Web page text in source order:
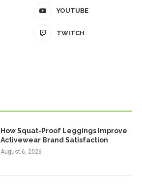
YOUTUBE
TWITCH
How Squat-Proof Leggings Improve
Activewear Brand Satisfaction
August 6, 2026